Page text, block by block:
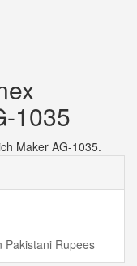
1035
Maker AG-1035.
Pakistani Rupees